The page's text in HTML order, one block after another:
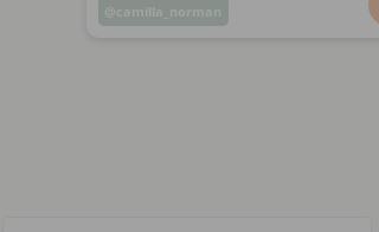
Post
camilla_norman